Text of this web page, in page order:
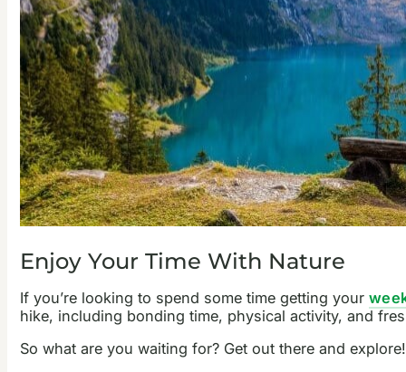
Enjoy Your Time With Nature
If you’re looking to spend some time getting your
hike, including bonding time, physical activity, and
So what are you waiting for? Get out there and explore!